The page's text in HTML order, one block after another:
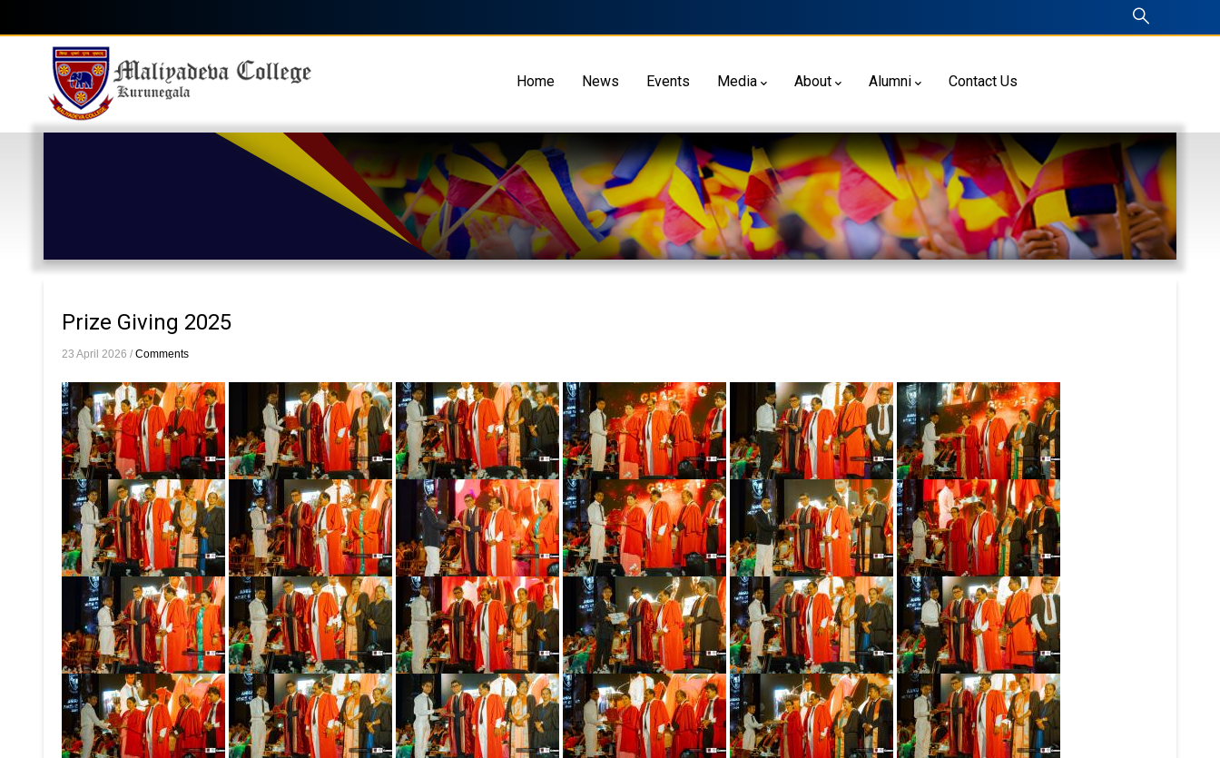
to
Main
navigation
Home News Events Media About Alumni Contact Us
Prize Giving 2025
23 April 2026 / Comments